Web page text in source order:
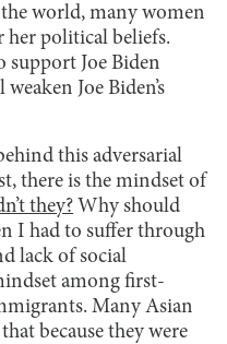
world, many women
her political beliefs.
support Joe Biden
Joe Biden’s
this adversarial
there is the mindset of
they? Why should
I had to suffer through
lack of social
among first-
Many Asian
because they were